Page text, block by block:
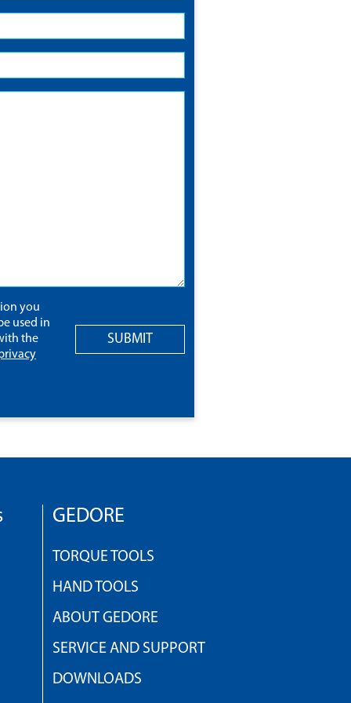
you
used in
the
SUBMIT
GEDORE
TORQUE TOOLS
HAND TOOLS
ABOUT GEDORE
SERVICE AND SUPPORT
DOWNLOADS